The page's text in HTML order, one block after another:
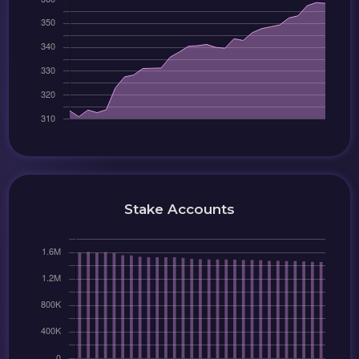
Stake Accounts